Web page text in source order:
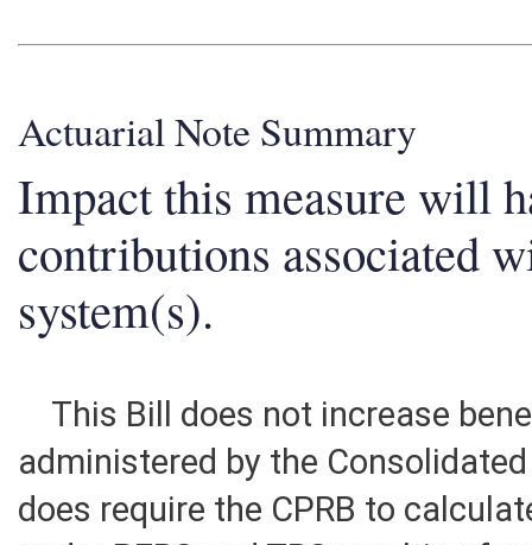
Actuarial Note Summary
Impact this measure will
contributions associated
system(s).
This Bill does not increase
administered by the
does require the CPRB to